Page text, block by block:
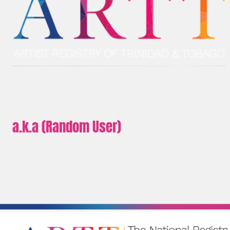
a.k.a (Random User)